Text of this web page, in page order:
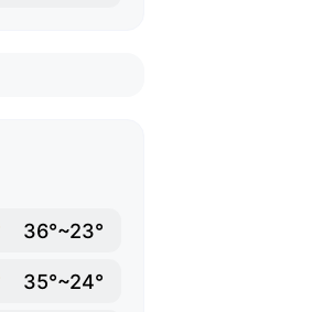
36°~23°
35°~24°